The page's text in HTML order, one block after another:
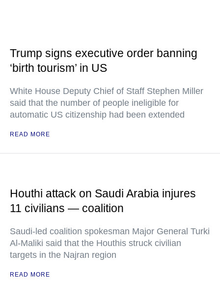
Trump signs executive order banning
‘birth tourism’ in US
White House Deputy Chief of Staff Stephen Miller
said that the number of people ineligible for
automatic US citizenship had been extended
READ MORE
Houthi attack on Saudi Arabia injures
11 civilians — coalition
Saudi-led coalition spokesman Major General Turki
Al-Maliki said that the Houthis struck civilian
targets in the Najran region
READ MORE